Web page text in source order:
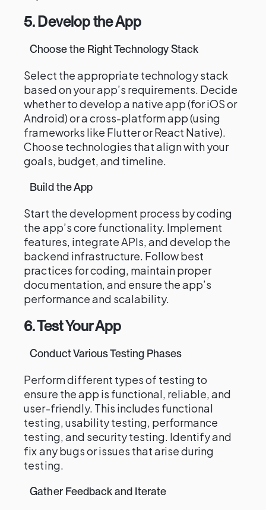
5. Develop the App
Choose the Right Technology Stack
Select the appropriate technology stack
based on your app’s requirements. Decide
whether to develop a native app (for iOS or
Android) or a cross-platform app (using
frameworks like Flutter or React Native).
Choose technologies that align with your
goals, budget, and timeline.
Build the App
Start the development process by coding
the app’s core functionality. Implement
features, integrate APIs, and develop the
backend infrastructure. Follow best
practices for coding, maintain proper
documentation, and ensure the app’s
performance and scalability.
6. Test Your App
Conduct Various Testing Phases
Perform different types of testing to
ensure the app is functional, reliable, and
user-friendly. This includes functional
testing, usability testing, performance
testing, and security testing. Identify and
fix any bugs or issues that arise during
testing.
Gather Feedback and Iterate